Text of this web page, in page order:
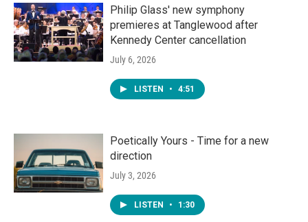
Philip Glass' new symphony
premieres at Tanglewood after
Kennedy Center cancellation
July 6, 2026
LISTEN • 4:51
Poetically Yours - Time for a new
direction
July 3, 2026
LISTEN • 1:30